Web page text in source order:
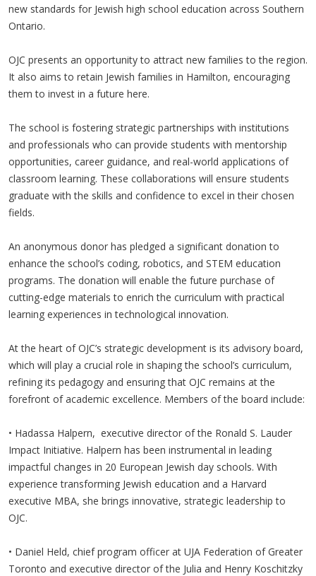
new standards for Jewish high school education across Southern
Ontario.
OJC presents an opportunity to attract new families to the region.
It also aims to retain Jewish families in Hamilton, encouraging
them to invest in a future here.
The school is fostering strategic partnerships with institutions
and professionals who can provide students with mentorship
opportunities, career guidance, and real-world applications of
classroom learning. These collaborations will ensure students
graduate with the skills and confidence to excel in their chosen
fields.
An anonymous donor has pledged a significant donation to
enhance the school’s coding, robotics, and STEM education
programs. The donation will enable the future purchase of
cutting-edge materials to enrich the curriculum with practical
learning experiences in technological innovation.
At the heart of OJC’s strategic development is its advisory board,
which will play a crucial role in shaping the school’s curriculum,
refining its pedagogy and ensuring that OJC remains at the
forefront of academic excellence. Members of the board include:
• Hadassa Halpern, executive director of the Ronald S. Lauder
Impact Initiative. Halpern has been instrumental in leading
impactful changes in 20 European Jewish day schools. With
experience transforming Jewish education and a Harvard
executive MBA, she brings innovative, strategic leadership to
OJC.
• Daniel Held, chief program officer at UJA Federation of Greater
Toronto and executive director of the Julia and Henry Koschitzky